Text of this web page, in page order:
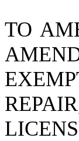
TO